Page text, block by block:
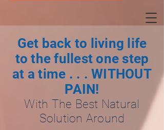
Get back to living life
to the fullest one step
at a time . . . WITHOUT
PAIN!
With The Best Natural
Solution Around